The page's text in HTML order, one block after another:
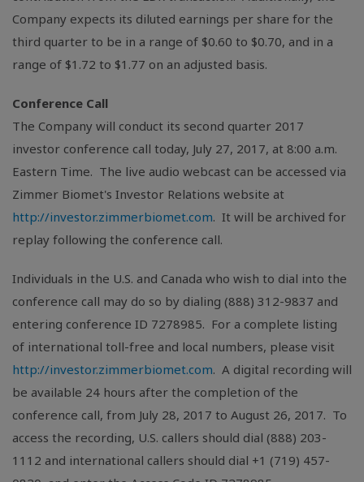
Company expects its diluted earnings per share for the
third quarter to be in a range of $0.60 to $0.70, and in a
range of $1.72 to $1.77 on an adjusted basis.
Conference Call
The Company will conduct its second quarter 2017
investor conference call today, July 27, 2017, at 8:00 a.m.
Eastern Time. The live audio webcast can be accessed via
Zimmer Biomet's Investor Relations website at
http://investor.zimmerbiomet.com. It will be archived for
replay following the conference call.
Individuals in the U.S. and Canada who wish to dial into the
conference call may do so by dialing (888) 312-9837 and
entering conference ID 7278985. For a complete listing
of international toll-free and local numbers, please visit
http://investor.zimmerbiomet.com. A digital recording will
be available 24 hours after the completion of the
conference call, from July 28, 2017 to August 26, 2017. To
access the recording, U.S. callers should dial (888) 203-
1112 and international callers should dial +1 (719) 457-